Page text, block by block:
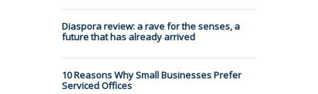
Diaspora review: a rave for the senses, a
future that has already arrived
10 Reasons Why Small Businesses Prefer
Serviced Offices